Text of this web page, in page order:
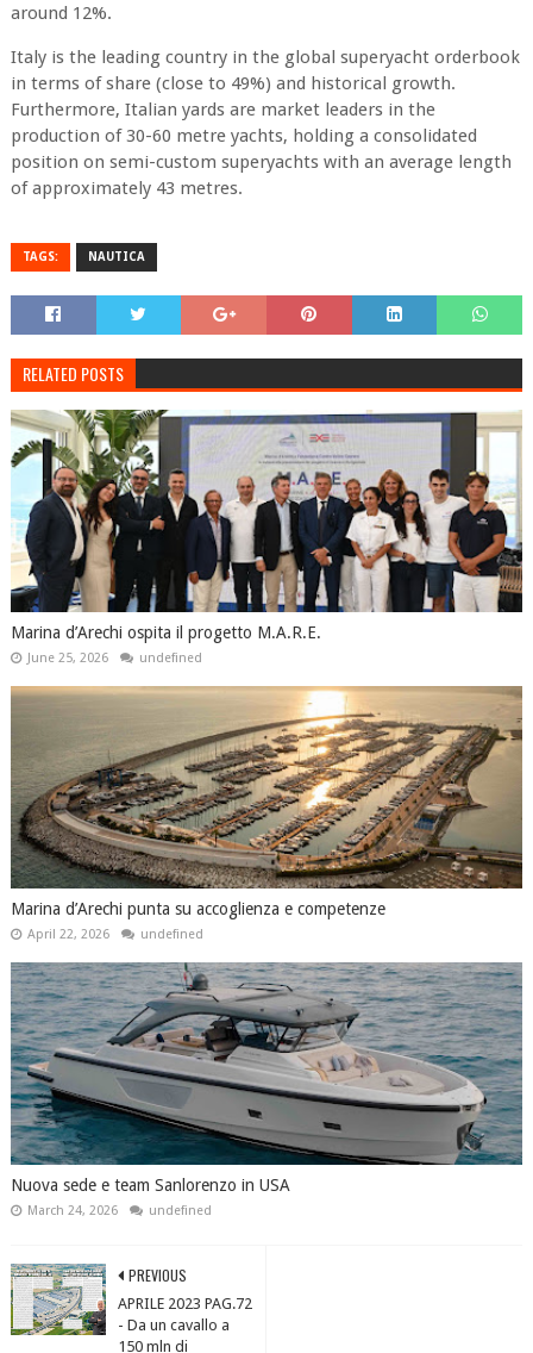
around 12%.
Italy is the leading country in the global superyacht orderbook
in terms of share (close to 49%) and historical growth.
Furthermore, Italian yards are market leaders in the
production of 30-60 metre yachts, holding a consolidated
position on semi-custom superyachts with an average length
of approximately 43 metres.
TAGS: NAUTICA
RELATED POSTS
Marina d’Arechi ospita il progetto M.A.R.E.
June 25, 2026 undefined
Marina d’Arechi punta su accoglienza e competenze
April 22, 2026 undefined
Nuova sede e team Sanlorenzo in USA
March 24, 2026 undefined
PREVIOUS
APRILE 2023 PAG.72
- Da un cavallo a
150 mln di